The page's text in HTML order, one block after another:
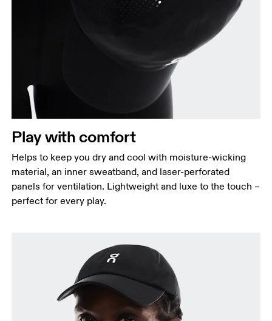
Play with comfort
Helps to keep you dry and cool with moisture-wicking
material, an inner sweatband, and laser-perforated
panels for ventilation. Lightweight and luxe to the touch –
perfect for every play.